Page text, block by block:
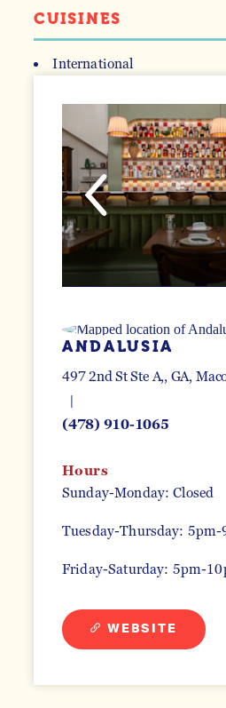
CUISINES
International
ANDALUSIA
497 2nd St Ste A,, GA
(478) 910-1065
Hours
Sunday-Monday: Closed
Tuesday-Thursday:
Friday-Saturday: 5pm-
WEBSITE